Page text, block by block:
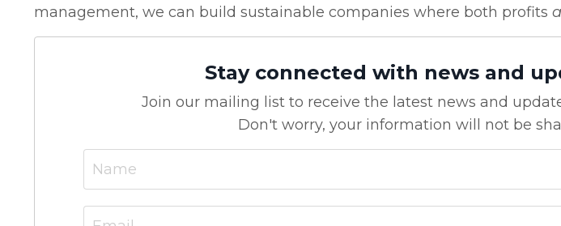
management, we can build sustainable companies where both profits
Stay connected with news and
Join our mailing list to receive the latest news and
Don't worry, your information will not be